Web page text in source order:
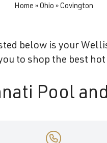
Home » Ohio » Covington
below is your
to shop the best
Pool